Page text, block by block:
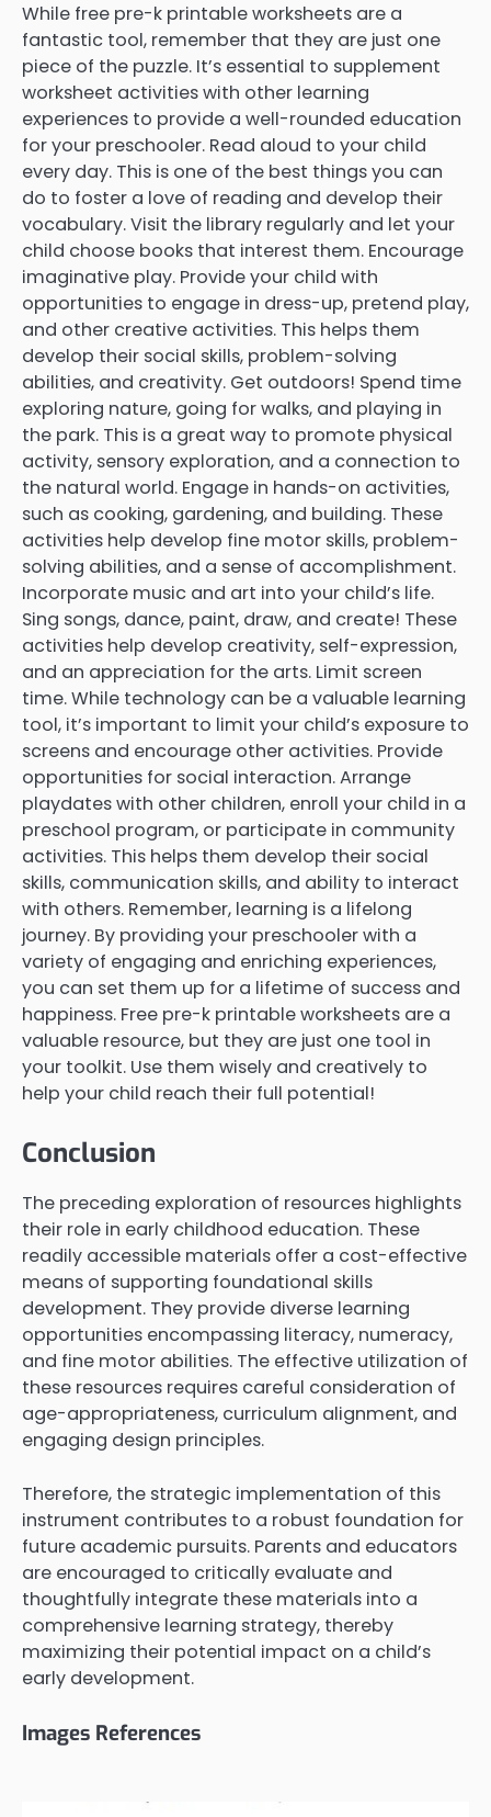
While free pre-k printable worksheets are a
fantastic tool, remember that they are just one
piece of the puzzle. It’s essential to supplement
worksheet activities with other learning
experiences to provide a well-rounded education
for your preschooler. Read aloud to your child
every day. This is one of the best things you can
do to foster a love of reading and develop their
vocabulary. Visit the library regularly and let your
child choose books that interest them. Encourage
imaginative play. Provide your child with
opportunities to engage in dress-up, pretend play,
and other creative activities. This helps them
develop their social skills, problem-solving
abilities, and creativity. Get outdoors! Spend time
exploring nature, going for walks, and playing in
the park. This is a great way to promote physical
activity, sensory exploration, and a connection to
the natural world. Engage in hands-on activities,
such as cooking, gardening, and building. These
activities help develop fine motor skills, problem-
solving abilities, and a sense of accomplishment.
Incorporate music and art into your child’s life.
Sing songs, dance, paint, draw, and create! These
activities help develop creativity, self-expression,
and an appreciation for the arts. Limit screen
time. While technology can be a valuable learning
tool, it’s important to limit your child’s exposure to
screens and encourage other activities. Provide
opportunities for social interaction. Arrange
playdates with other children, enroll your child in a
preschool program, or participate in community
activities. This helps them develop their social
skills, communication skills, and ability to interact
with others. Remember, learning is a lifelong
journey. By providing your preschooler with a
variety of engaging and enriching experiences,
you can set them up for a lifetime of success and
happiness. Free pre-k printable worksheets are a
valuable resource, but they are just one tool in
your toolkit. Use them wisely and creatively to
help your child reach their full potential!
Conclusion
The preceding exploration of resources highlights
their role in early childhood education. These
readily accessible materials offer a cost-effective
means of supporting foundational skills
development. They provide diverse learning
opportunities encompassing literacy, numeracy,
and fine motor abilities. The effective utilization of
these resources requires careful consideration of
age-appropriateness, curriculum alignment, and
engaging design principles.
Therefore, the strategic implementation of this
instrument contributes to a robust foundation for
future academic pursuits. Parents and educators
are encouraged to critically evaluate and
thoughtfully integrate these materials into a
comprehensive learning strategy, thereby
maximizing their potential impact on a child’s
early development.
Images References